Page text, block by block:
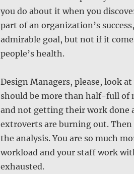
you do about it when you
part of an organization’s
admirable goal, but not if it
people’s health.
Design Managers, please, look
should be more than half-full of
and not getting their work done
extroverts are burning out.
the analysis. You are so much
workload and your staff work
exhausted.